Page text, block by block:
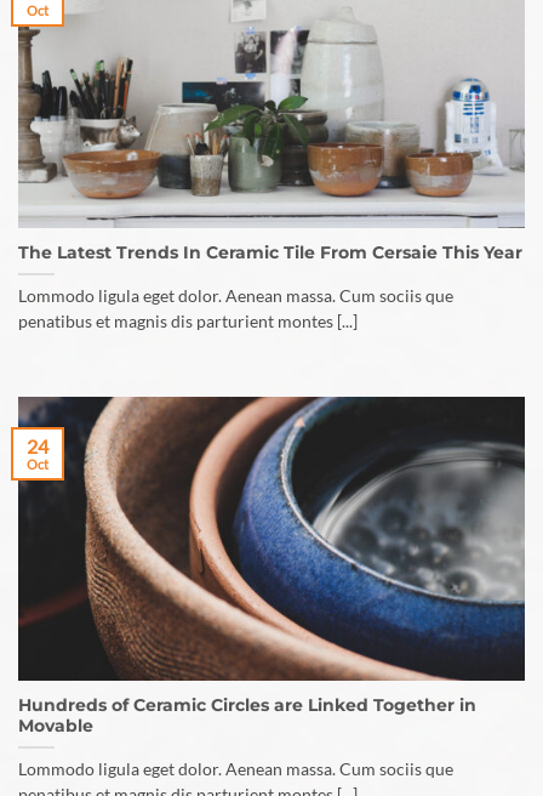
The Latest Trends In Ceramic Tile From Cersaie This Year
Lommodo ligula eget dolor. Aenean massa. Cum sociis que
penatibus et magnis dis parturient montes [...]
Oct
Hundreds of Ceramic Circles are Linked Together in
Movable
Lommodo ligula eget dolor. Aenean massa. Cum sociis que
24
Oct